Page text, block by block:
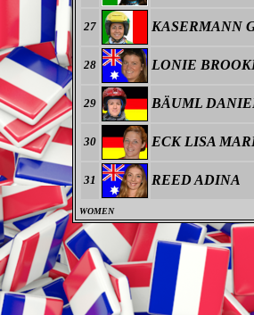
27 KASERMANN
28 LONIE
29 BÄUML
30 ECK LISA
31 REED ADINA
WOMEN